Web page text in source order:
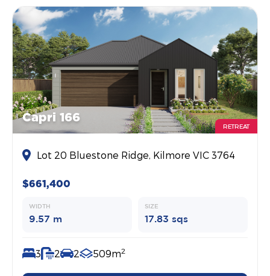
Capri 166
RETREAT
Lot 20 Bluestone Ridge, Kilmore VIC 3764
$661,400
WIDTH
9.57 m
SIZE
17.83 sqs
3 2 2 509m2